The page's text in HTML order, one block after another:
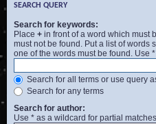
SEARCH QUERY
Search for keywords:
Place + in front of a word which must
must not be found. Put a list of words
one of the words must be found. Use
Search for all terms or use query
Search for any terms
Search for author:
Use * as a wildcard for partial